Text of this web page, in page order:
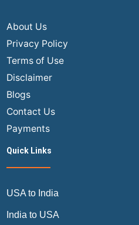
About Us
Privacy Policy
Terms of Use
Disclaimer
Blogs
Contact Us
Payments
Quick Links
USA to India
India to USA